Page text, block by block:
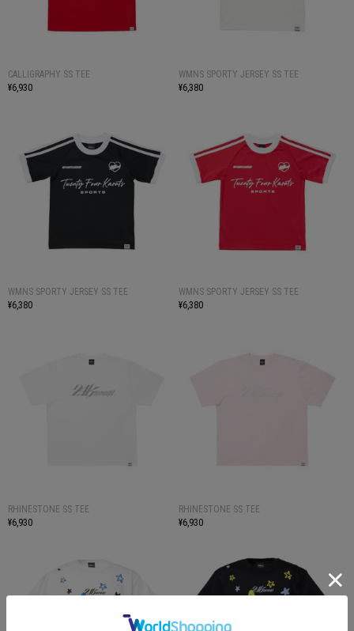
CALLIGRAPHY SS TEE
¥6,930
WMNS SPORTY JERSEY SS TEE
¥6,380
WMNS SPORTY JERSEY SS TEE
¥6,380
WMNS SPORTY JERSEY SS TEE
¥6,380
RHINESTONE SS TEE
¥6,930
RHINESTONE SS TEE
¥6,930